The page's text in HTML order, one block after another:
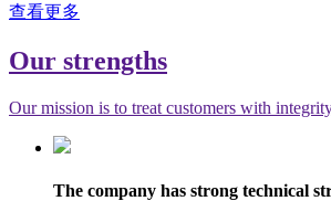
查看更多
Our strengths
Our mission is to treat customers with
The company has strong technical